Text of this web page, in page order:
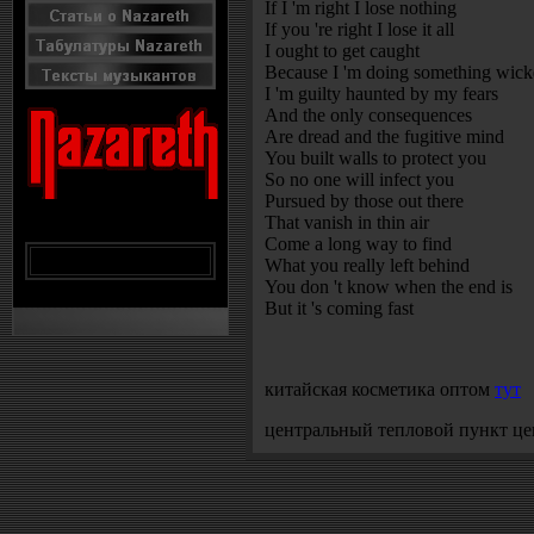
If I 'm right I lose nothing
If you 're right I lose it all
I ought to get caught
Because I 'm doing something
I 'm guilty haunted by my fears
And the only consequences
Are dread and the fugitive mind
You built walls to protect you
So no one will infect you
Pursued by those out there
That vanish in thin air
Come a long way to find
What you really left behind
You don 't know when the end is
But it 's coming fast
китайская косметика оптом тут
центральный тепловой пункт